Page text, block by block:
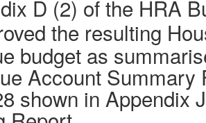
D (2) of the HRA
the resulting
budget as
Account Summary
shown in Appendix